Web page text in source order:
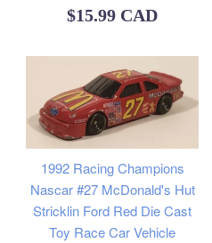
Regular
$15.99 CAD
1992 Racing Champions
Nascar #27 McDonald's Hut
Stricklin Ford Red Die Cast
Toy Race Car Vehicle